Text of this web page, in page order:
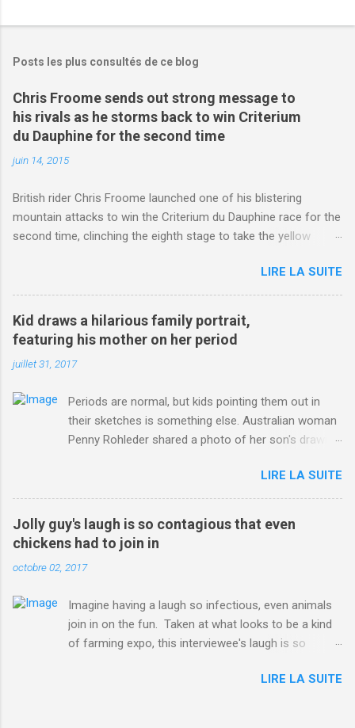
Posts les plus consultés de ce blog
Chris Froome sends out strong message to
his rivals as he storms back to win Criterium
du Dauphine for the second time
juin 14, 2015
British rider Chris Froome launched one of his blistering
mountain attacks to win the Criterium du Dauphine race for the
second time, clinching the eighth stage to take the yellow
http://www.dailymail.co.uk/sport/othersports/article-
3123660/Chris-Froome-sends-strong-message-rivals-storms-
win-Criterium-du-Dauphine-second-time.html?
ITO=1490&ns_mchannel=rss&ns_campaign=1490
LIRE LA SUITE
Kid draws a hilarious family portrait,
featuring his mother on her period
juillet 31, 2017
Periods are normal, but kids pointing them out in
their sketches is something else. Australian woman
Penny Rohleder shared a photo of her son's drawing
Jul. 25, which well, says it all. SEE ALSO: James
Corden tests out gymnastics class for his son and
is instantly showed up by children "I don't know
whether to be proud or embarrassed that my 5 year
old son knows this," Rohleder wrote. "Julian drew a
family portrait. I said 'What's that red bit on me?'
Well, at least he knows. To give further context,
Rohleder revealed she had pulmonary embolism in
October 2016, and was put on blood thinning
she explained to the Daily Mail . Read more... More
LIRE LA SUITE
Jolly guy's laugh is so contagious that even
chickens had to join in
octobre 02, 2017
Imagine having a laugh so infectious, even animals
join in on the fun. Taken at what looks to be a kind
of farming expo, this interviewee's laugh is so
Per Australia's Nine.com.au , the segment is from
LIRE LA SUITE